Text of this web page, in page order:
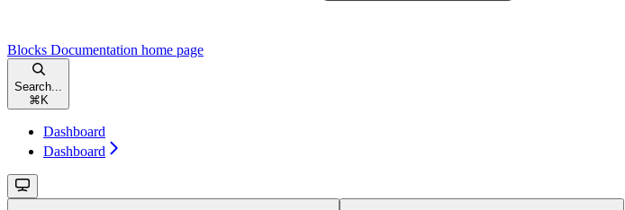
Blocks Documentation home page
Search...
⌘ K
Dashboard
Dashboard